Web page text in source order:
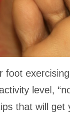
foot
level,
that will